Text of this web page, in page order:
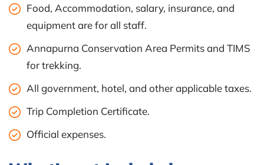
Food, Accommodation, salary, insurance, and
equipment are for all staff.
Annapurna Conservation Area Permits and TIMS
for trekking.
All government, hotel, and other applicable taxes.
Trip Completion Certificate.
Official expenses.